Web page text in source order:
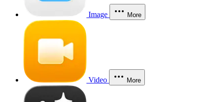
Image More
Video More